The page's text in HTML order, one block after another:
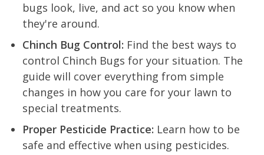
bugs look, live, and act so you know when
they're around.
Chinch Bug Control: Find the best ways to
control Chinch Bugs for your situation. The
guide will cover everything from simple
changes in how you care for your lawn to
special treatments.
Proper Pesticide Practice: Learn how to be
safe and effective when using pesticides.